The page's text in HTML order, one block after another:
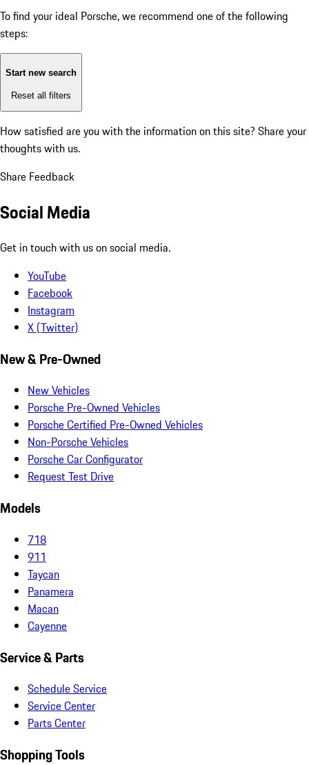
To find your ideal Porsche, we recommend one of the following
steps:
Start new search
Reset all filters
How satisfied are you with the information on this site? Share your
thoughts with us.
Share Feedback
Social Media
Get in touch with us on social media.
YouTube
Facebook
Instagram
X (Twitter)
New & Pre-Owned
New Vehicles
Porsche Pre-Owned Vehicles
Porsche Certified Pre-Owned Vehicles
Non-Porsche Vehicles
Porsche Car Configurator
Request Test Drive
Models
718
911
Taycan
Panamera
Macan
Cayenne
Service & Parts
Schedule Service
Service Center
Parts Center
Shopping Tools